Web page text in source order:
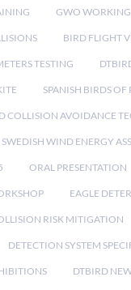
GWO WORKING
BIRD FLIGHT
TESTING
SPANISH BIRDS OF
COLLISION AVOIDANCE
SWEDISH WIND ENERGY
ORAL PRESENTATION
EAGLE
RISK MITIGATION
DETECTION SYSTEM
DTBIRD